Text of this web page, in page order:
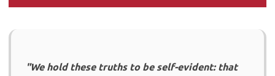
"We hold these truths to be self-evident: that